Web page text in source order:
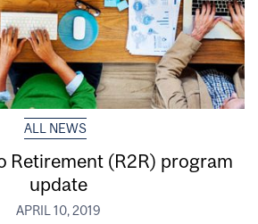
ALL NEWS
Retirement (R2R) program
update
APRIL 10, 2019